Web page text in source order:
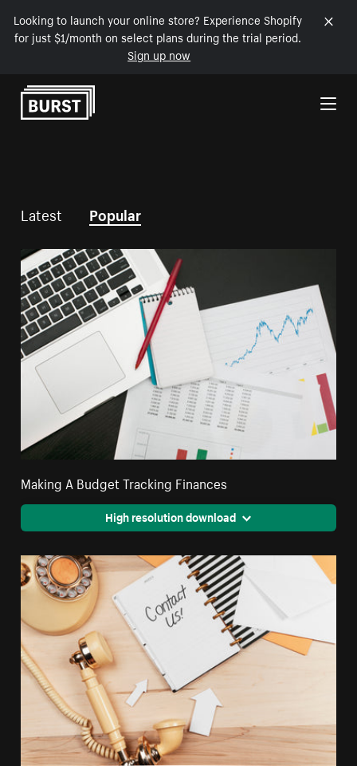
Looking to launch your online store? Experience Shopify
for just $1/month on select plans during the trial period.
Sign up now
Skip to Content
Latest Popular
Making A Budget Tracking Finances
High resolution download